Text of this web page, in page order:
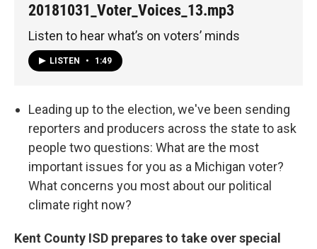
20181031_Voter_Voices_13.mp3
Listen to hear what’s on voters’ minds
LISTEN • 1:49
Leading up to the election, we've been sending
reporters and producers across the state to ask
people two questions: What are the most
important issues for you as a Michigan voter?
What concerns you most about our political
climate right now?
Kent County ISD prepares to take over special